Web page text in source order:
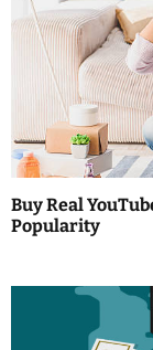
o
n
Buy Real
Popularity